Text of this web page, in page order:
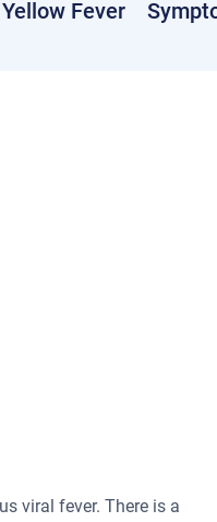
Fever
viral fever. There is a